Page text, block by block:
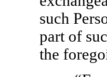
such
part of
the